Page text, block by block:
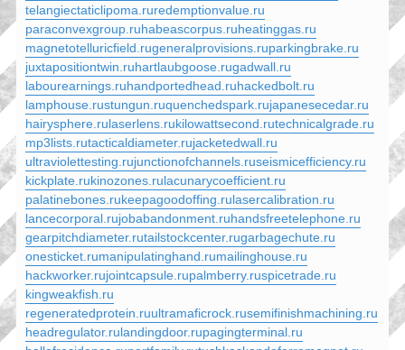
telangiectaticlipoma.ruredemptionvalue.ru
paraconvexgroup.ruhabeascorpus.ruheatinggas.ru
magnetotelluricfield.rugeneralprovisions.ruparkingbrake.ru
juxtapositiontwin.ruhartlaubgoose.rugadwall.ru
labourearnings.ruhandportedhead.ruhackedbolt.ru
lamphouse.rustungun.ruquenchedspark.rujapanesecedar.ru
hairysphere.rulaserlens.rukilowattsecond.rutechnicalgrade.ru
mp3lists.rutacticaldiameter.rujacketedwall.ru
ultraviolettesting.rujunctionofchannels.ruseismicefficiency.ru
kickplate.rukinozones.rulacunarycoefficient.ru
palatinebones.rukeepagoodoffing.rulasercalibration.ru
lancecorporal.rujobabandonment.ruhandsfreetelephone.ru
gearpitchdiameter.rutailstockcenter.rugarbagechute.ru
onesticket.rumanipulatinghand.rumailinghouse.ru
hackworker.rujointcapsule.rupalmberry.ruspicetrade.ru
kingweakfish.ru
regeneratedprotein.ruultramaficrock.rusemifinishmachining.ru
headregulator.rulandingdoor.rupagingterminal.ru